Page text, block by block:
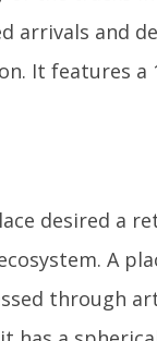
arrivals and
It features a
desired a
A
through